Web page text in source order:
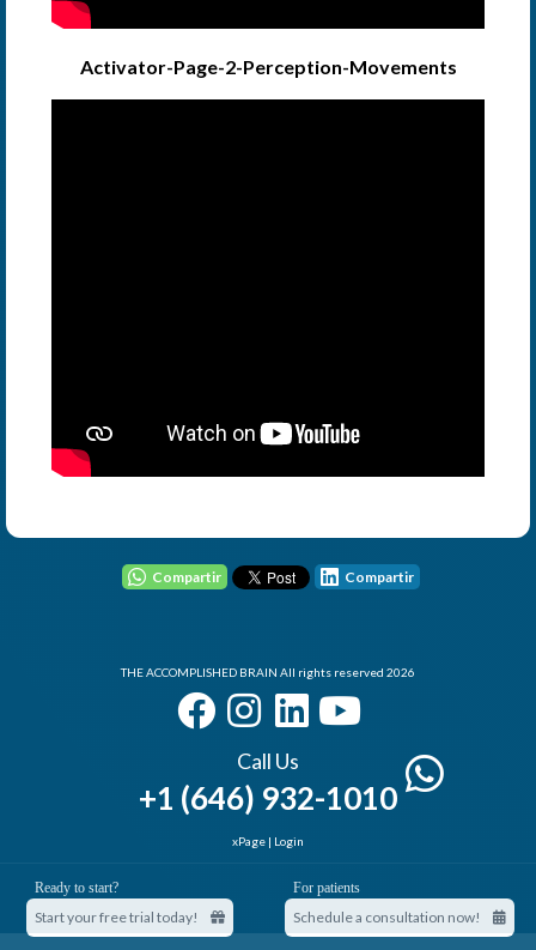
Activator-Page-2-Perception-Movements
Compartir Compartir
THE ACCOMPLISHED BRAIN All rights reserved 2026
Call Us
+1 (646) 932-1010
xPage | Login
Ready to start?
Start your free trial today!
For patients
Schedule a consultation now!
User - Email
Password
Remember I Forgot my Password
Login
Elemental Lab